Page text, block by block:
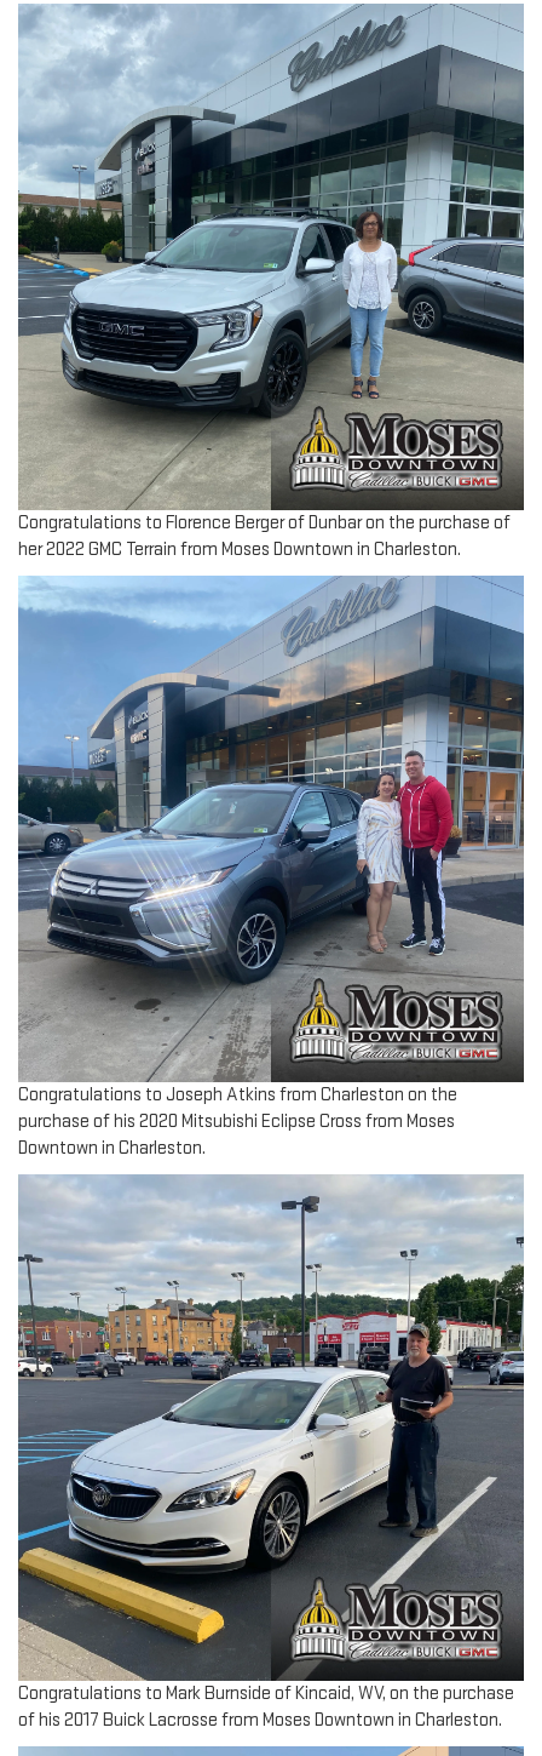
Congratulations to Florence Berger of Dunbar on the purchase of
her 2022 GMC Terrain from Moses Downtown in Charleston.
Congratulations to Joseph Atkins from Charleston on the
purchase of his 2020 Mitsubishi Eclipse Cross from Moses
Downtown in Charleston.
Congratulations to Mark Burnside of Kincaid, WV, on the purchase
of his 2017 Buick Lacrosse from Moses Downtown in Charleston.